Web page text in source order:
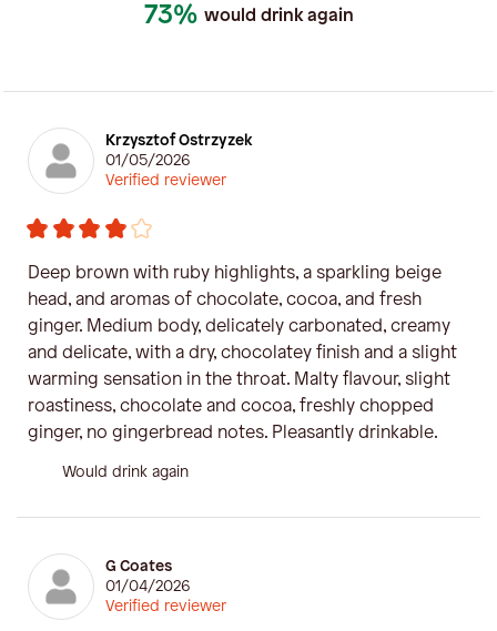
73% would drink again
Krzysztof Ostrzyzek
01/05/2026
Verified reviewer
Deep brown with ruby ​​highlights, a sparkling beige
head, and aromas of chocolate, cocoa, and fresh
ginger. Medium body, delicately carbonated, creamy
and delicate, with a dry, chocolatey finish and a slight
warming sensation in the throat. Malty flavour, slight
roastiness, chocolate and cocoa, freshly chopped
ginger, no gingerbread notes. Pleasantly drinkable.
Would drink again
G Coates
01/04/2026
Verified reviewer